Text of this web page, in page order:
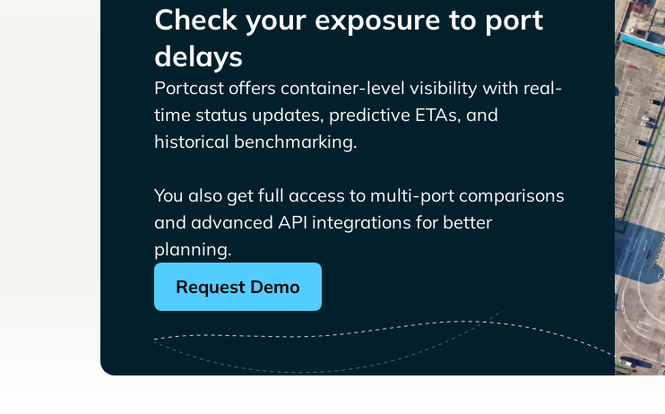
Check your exposure to port
delays
Portcast offers container-level visibility with real-
time status updates, predictive ETAs, and
historical benchmarking.
You also get full access to multi-port comparisons
and advanced API integrations for better
planning.
Request Demo